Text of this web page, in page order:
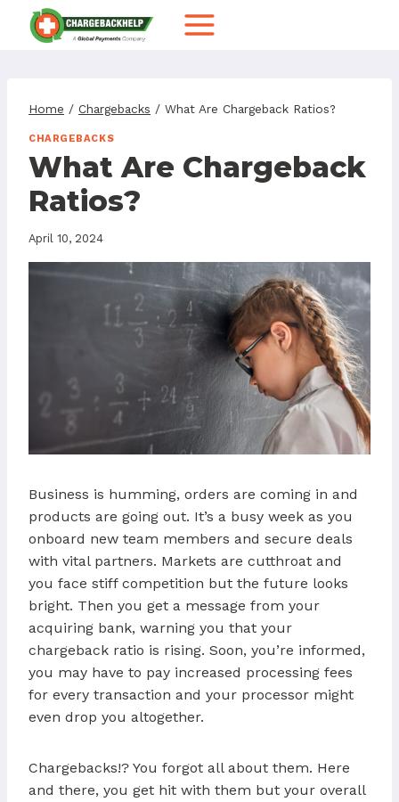
Home / Chargebacks / What Are Chargeback Ratios?
CHARGEBACKS
What Are Chargeback
Ratios?
April 10, 2024
Business is humming, orders are coming in and
products are going out. It’s a busy week as you
onboard new team members and secure deals
with vital partners. Markets are cutthroat and
you face stiff competition but the future looks
bright. Then you get a message from your
acquiring bank, warning you that your
chargeback ratio is rising. Soon, you’re informed,
you may have to pay increased processing fees
for every transaction and your processor might
even drop you altogether.
Chargebacks!? You forgot all about them. Here
and there, you get hit with them but your overall